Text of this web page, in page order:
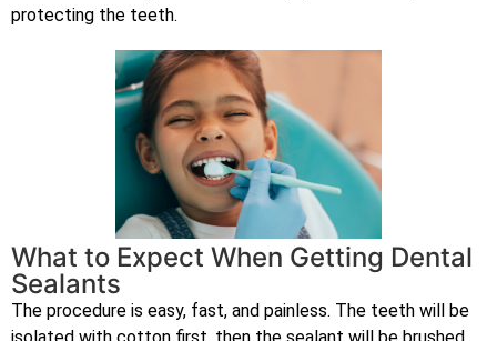
protecting the teeth.
What to Expect When Getting Dental
Sealants
The procedure is easy, fast, and painless. The teeth will be